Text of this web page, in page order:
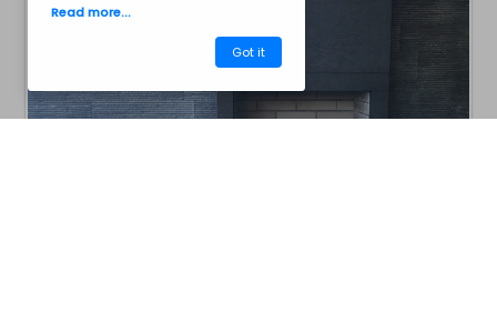
Read more...
Got it